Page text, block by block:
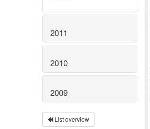
2011
2010
2009
List overview